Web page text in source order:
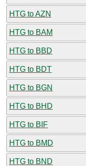
HTG to AZN
HTG to BAM
HTG to BBD
HTG to BDT
HTG to BGN
HTG to BHD
HTG to BIF
HTG to BMD
HTG to BND